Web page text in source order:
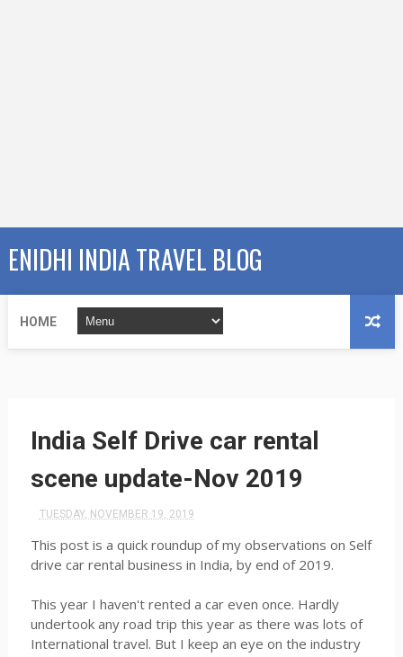
ENIDHI INDIA TRAVEL BLOG
HOME
India Self Drive car rental
scene update-Nov 2019
TUESDAY, NOVEMBER 19, 2019
This post is a quick roundup of my observations on Self
drive car rental business in India, by end of 2019.
This year I haven't rented a car even once. Hardly
undertook any road trip this year as there was lots of
International travel. But I keep an eye on the industry